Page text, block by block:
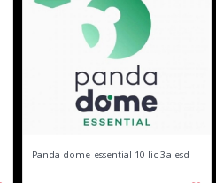
Panda dome essential 10 lic 3a esd